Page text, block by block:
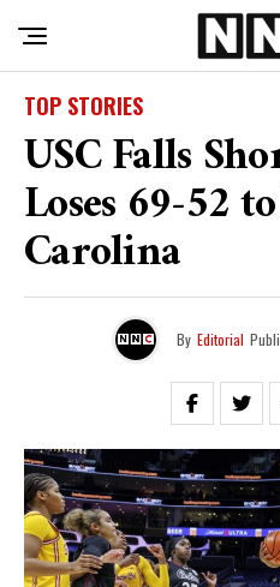
TOP STORIES
USC Falls
Loses 69-52
Carolina
By Editorial